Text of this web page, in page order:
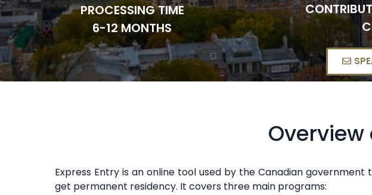
PROCESSING TIME
6-12 MONTHS
Overview
Express Entry is an online tool used by the Canadian
get permanent residency. It covers three main programs: